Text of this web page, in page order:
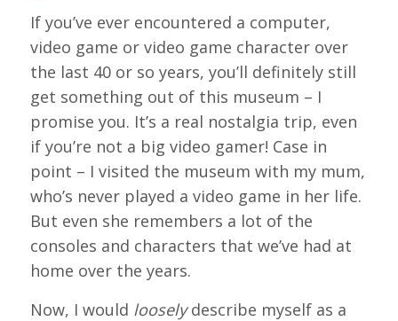
If you’ve ever encountered a computer,
video game or video game character over
the last 40 or so years, you’ll definitely still
get something out of this museum – I
promise you. It’s a real nostalgia trip, even
if you’re not a big video gamer! Case in
point – I visited the museum with my mum,
who’s never played a video game in her life.
But even she remembers a lot of the
consoles and characters that we’ve had at
home over the years.
Now, I would looselydescribe myself as a